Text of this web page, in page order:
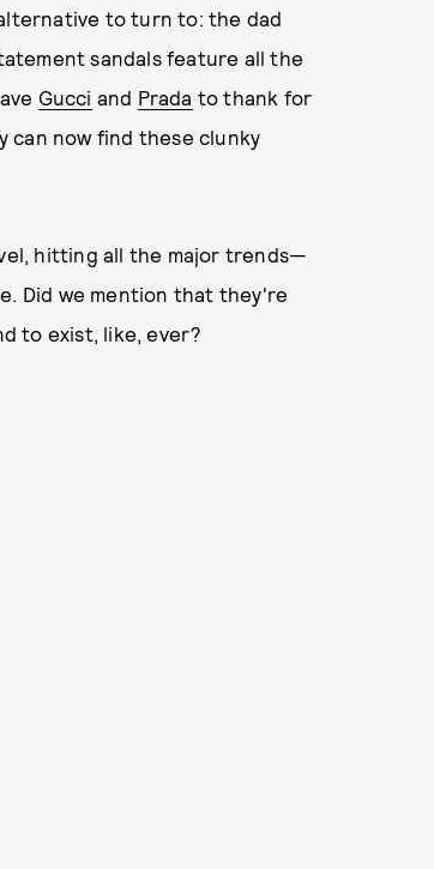
to turn to: the dad
sandals feature all the
Gucci and Prada to thank for
can now find these clunky
hitting all the major trends—
Did we mention that they're
to exist, like, ever?